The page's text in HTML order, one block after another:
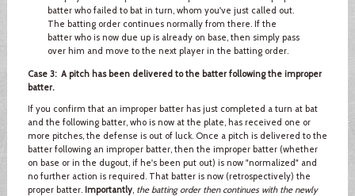
batter who failed to bat in turn, whom you've just called out.
The batting order continues normally from there. If the
batter who is now due up is already on base, then simply pass
over him and move to the next player in the batting order.
Case 3: A pitch has been delivered to the batter following the improper
batter.
If you confirm that an improper batter has just completed a turn at bat
and the following batter, who is now at the plate, has received one or
more pitches, the defense is out of luck. Once a pitch is delivered to the
batter following an improper batter, then the improper batter (whether
on base or in the dugout, if he's been put out) is now "normalized" and
no further action is required. That batter is now (retrospectively) the
proper batter. Importantly,the batting order then continues with the newly